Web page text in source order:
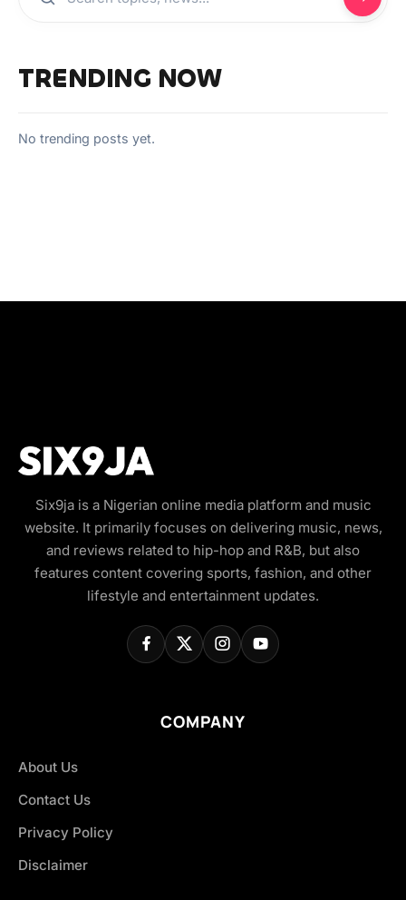
TRENDING NOW
No trending posts yet.
Six9ja is a Nigerian online media platform and music
website. It primarily focuses on delivering music, news,
and reviews related to hip-hop and R&B, but also
features content covering sports, fashion, and other
lifestyle and entertainment updates.
COMPANY
About Us
Contact Us
Privacy Policy
Disclaimer